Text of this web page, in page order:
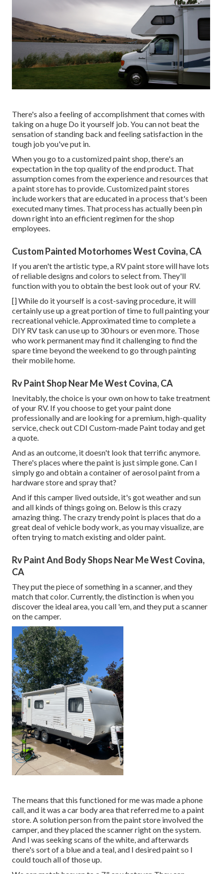
There's also a feeling of accomplishment that comes with
taking on a huge Do it yourself job. You can not beat the
sensation of standing back and feeling satisfaction in the
tough job you've put in.
When you go to a customized paint shop, there's an
expectation in the top quality of the end product. That
assumption comes from the experience and resources that
a paint store has to provide. Customized paint stores
include workers that are educated in a process that's been
executed many times. That process has actually been pin
down right into an efficient regimen for the shop
employees.
Custom Painted Motorhomes West Covina, CA
If you aren't the artistic type, a RV paint store will have lots
of reliable designs and colors to select from. They'll
function with you to obtain the best look out of your RV.
[] While do it yourself is a cost-saving procedure, it will
certainly use up a great portion of time to full painting your
recreational vehicle. Approximated time to complete a
DIY RV task can use up to 30 hours or even more. Those
who work permanent may find it challenging to find the
spare time beyond the weekend to go through painting
their mobile home.
Rv Paint Shop Near Me West Covina, CA
Inevitably, the choice is your own on how to take treatment
of your RV. If you choose to get your paint done
professionally and are looking for a premium, high-quality
service, check out CDI Custom-made Paint today and get
a quote.
And as an outcome, it doesn't look that terrific anymore.
There's places where the paint is just simple gone. Can I
simply go and obtain a container of aerosol paint from a
hardware store and spray that?
And if this camper lived outside, it's got weather and sun
and all kinds of things going on. Below is this crazy
amazing thing. The crazy trendy point is places that do a
great deal of vehicle body work, as you may visualize, are
often trying to match existing and older paint.
Rv Paint And Body Shops Near Me West Covina,
CA
They put the piece of something in a scanner, and they
match that color. Currently, the distinction is when you
discover the ideal area, you call 'em, and they put a scanner
on the camper.
The means that this functioned for me was made a phone
call, and it was a car body area that referred me to a paint
store. A solution person from the paint store involved the
camper, and they placed the scanner right on the system.
And I was seeking scans of the white, and afterwards
there's sort of a blue and a teal, and I desired paint so I
could touch all of those up.